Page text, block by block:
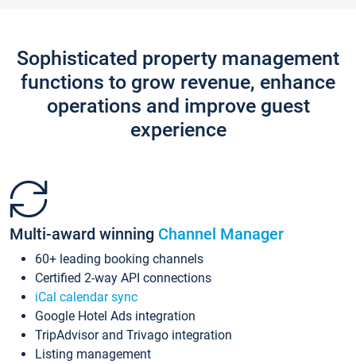
Sophisticated property management
functions to grow revenue, enhance
operations and improve guest
experience
Multi-award winning Channel Manager
60+ leading booking channels
Certified 2-way API connections
iCal calendar sync
Google Hotel Ads integration
TripAdvisor and Trivago integration
Listing management